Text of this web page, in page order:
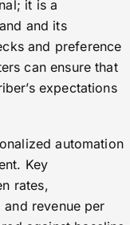
it is a
and its
and preference
can ensure that
expectations
automation
Key
rates,
revenue per